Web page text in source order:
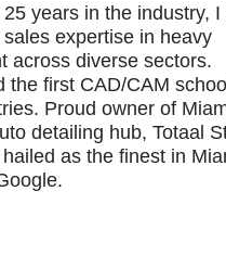
years in the industry, I
expertise in heavy
across diverse sectors.
the first CAD/CAM
Proud owner of
detailing hub, Totaal
as the finest in